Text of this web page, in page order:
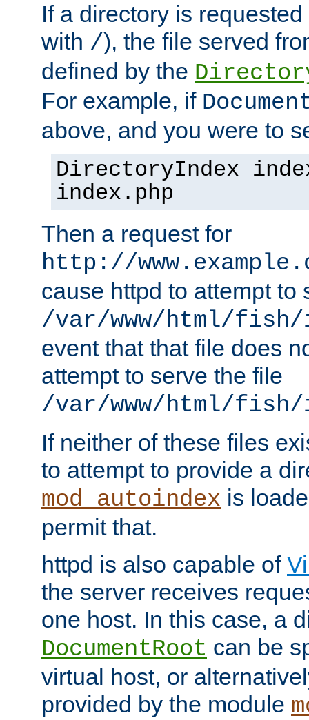
If a directory is
with /), the file served
defined by the
For example, if
above, and you were to
DirectoryIndex
index.php
Then a request for
http://
cause httpd to attempt to
/var/www/html/
event that that file does
attempt to serve the file
/var/www/html/fish/
If neither of these files
to attempt to provide a
mod_autoindex is
permit that.
httpd is also capable of
the server receives
one host. In this case, a
DocumentRoot can be
virtual host, or
provided by the module